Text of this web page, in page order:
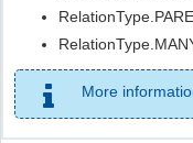
More